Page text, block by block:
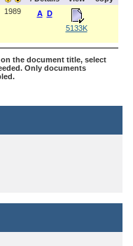
1989 A D
5133K
the document title, select
Only documents